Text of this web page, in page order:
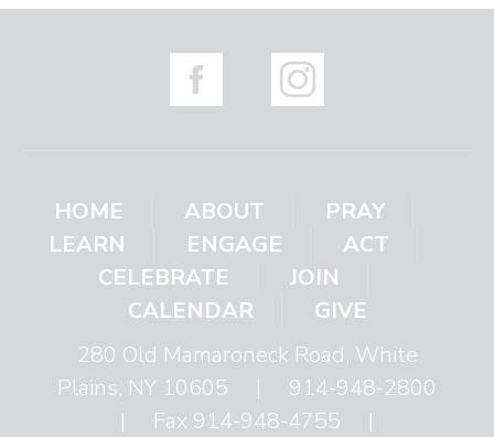
HOME ABOUT
PRAY
LEARN
ENGAGE
ACT
CELEBRATE
JOIN
CALENDAR
GIVE
280 Old Mamaroneck Road, White
Plains, NY 10605
|
914-948-2800
|
Fax 914-948-4755
|